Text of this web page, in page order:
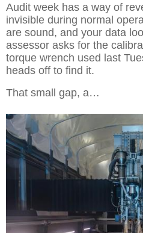
Audit week has a way of
invisible during normal
are sound, and your data
assessor asks for the
torque wrench used last
heads off to find it.
That small gap, a…